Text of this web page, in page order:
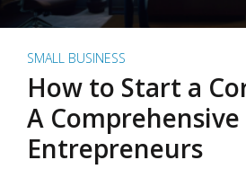
SMALL BUSINESS
How to Start a
A
Entrepreneurs